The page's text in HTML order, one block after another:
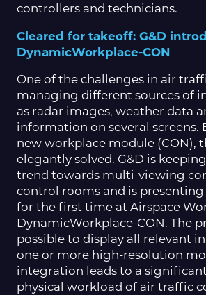
controllers and technicians.
Cleared for takeoff: G&D
DynamicWorkplace-CON
One of the challenges in air
managing different sources of
as radar images, weather data
information on several screens.
new workplace module (CON),
elegantly solved. G&D is
trend towards multi-viewing
control rooms and is
for the first time at Airspace
DynamicWorkplace-CON. The
possible to display all relevant
one or more high-resolution
integration leads to a
physical workload of air traffic